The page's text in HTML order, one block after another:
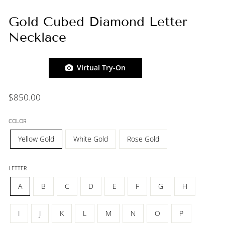
Gold Cubed Diamond Letter
Necklace
Virtual Try-On
Regular
$850.00
COLOR
Yellow Gold White Gold Rose Gold
LETTER
A B C D E F G H
I J K L M N O P